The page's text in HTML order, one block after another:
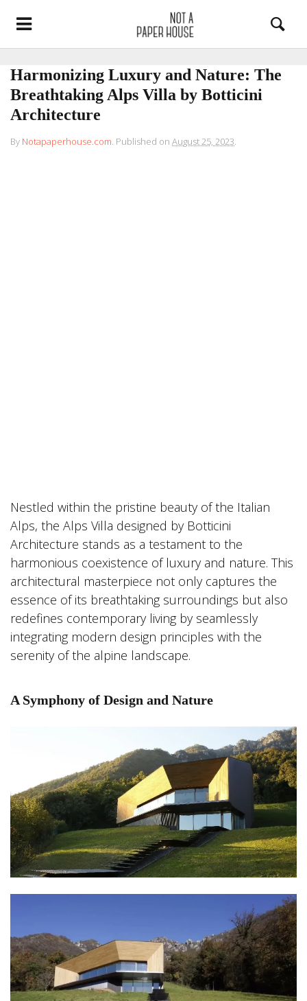
Harmonizing Luxury and Nature: The
Breathtaking Alps Villa by Botticini
Architecture
By Notapaperhouse.com. Published on August 25, 2023.
Nestled within the pristine beauty of the Italian
Alps, the Alps Villa designed by Botticini
Architecture stands as a testament to the
harmonious coexistence of luxury and nature. This
architectural masterpiece not only captures the
essence of its breathtaking surroundings but also
redefines contemporary living by seamlessly
integrating modern design principles with the
serenity of the alpine landscape.
A Symphony of Design and Nature